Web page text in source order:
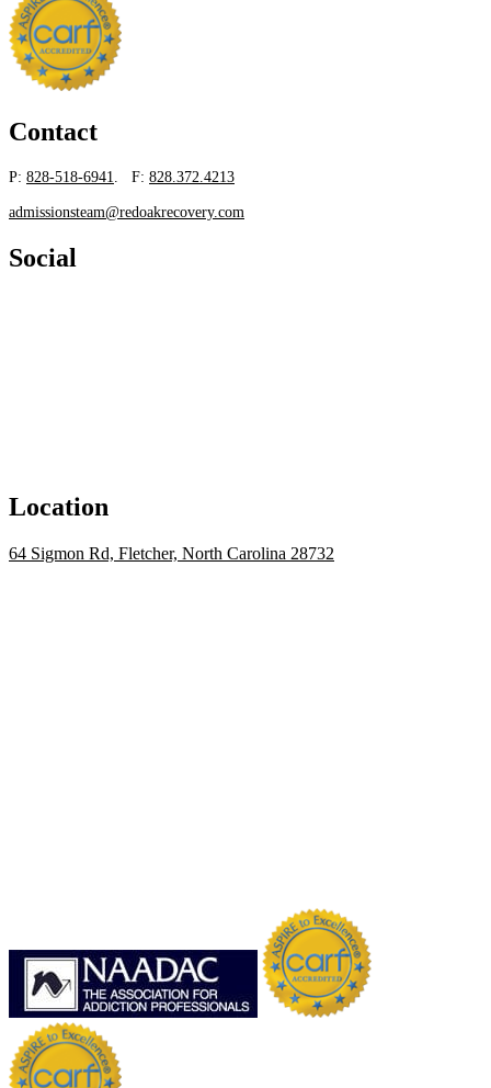
Contact
P: 828-518-6941 . F: 828.372.4213
admissionsteam@redoakrecovery.com
Social
Location
64 Sigmon Rd, Fletcher, North Carolina 28732